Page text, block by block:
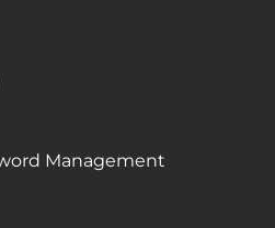
Management